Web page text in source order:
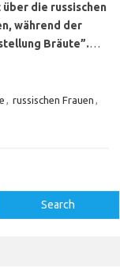
die russischen
während der
Bräute”.…
, russischen Frauen ,
Search